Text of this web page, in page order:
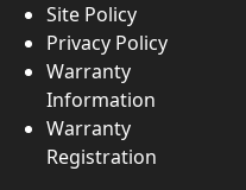
Site Policy
Privacy Policy
Warranty
Information
Warranty
Registration